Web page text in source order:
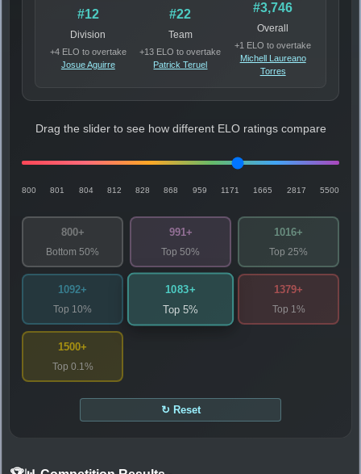
#12
Division
+4 ELO to overtake
Josue Aguirre
#22
Team
+13 ELO to overtake
Patrick Teruel
#3,746
Overall
+1 ELO to overtake
Michell Laureano
Torres
Drag the slider to see how different ELO ratings compare
800 801 804 812 828 868 959 1171 1665 2817 5500
800+
Bottom 50%
991+
Top 50%
1016+
Top 25%
1092+
Top 10%
1083+
Top 5%
1379+
Top 1%
1500+
Top 0.1%
↻ Reset